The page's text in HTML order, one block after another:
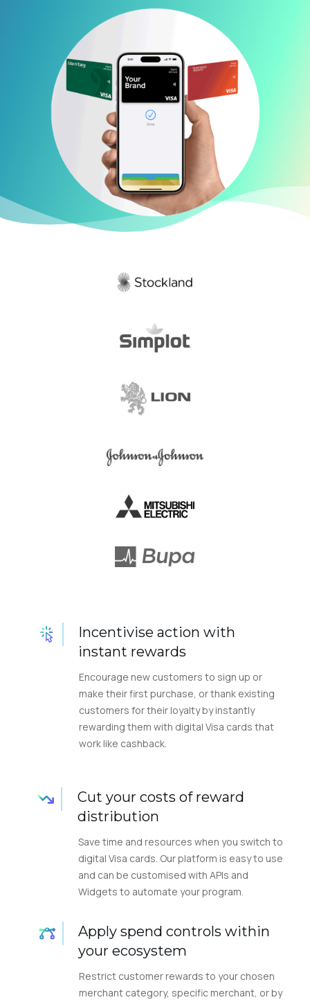
Incentivise action with
instant rewards
Encourage new customers to sign up or
make their first purchase, or thank existing
customers for their loyalty by instantly
rewarding them with digital Visa cards that
work like cashback.
Cut your costs of reward
distribution
Save time and resources when you switch to
digital Visa cards. Our platform is easy to use
and can be customised with APIs and
Widgets to automate your program.
Apply spend controls within
your ecosystem
Restrict customer rewards to your chosen
merchant category, specific merchant, or by